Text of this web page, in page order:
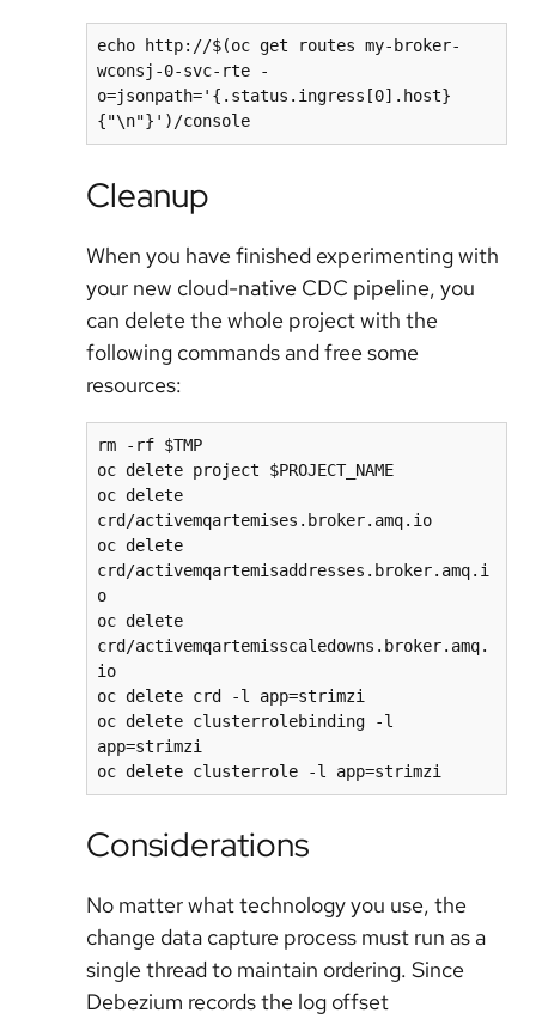
echo http://$(oc get routes my-broker-
wconsj-0-svc-rte -
o=jsonpath='{.status.ingress[0].host}
Cleanup
When you have finished experimenting with
your new cloud-native CDC pipeline, you
can delete the whole project with the
following commands and free some
resources:
rm -rf $TMP
oc delete project $PROJECT_NAME
oc delete
crd/activemqartemises.broker.amq.io
oc delete
crd/activemqartemisaddresses.broker.amq.i
o
oc delete
crd/activemqartemisscaledowns.broker.amq.
io
oc delete crd -l app=strimzi
oc delete clusterrolebinding -l
app=strimzi
Considerations
No matter what technology you use, the
change data capture process must run as a
single thread to maintain ordering. Since
Debezium records the log offset